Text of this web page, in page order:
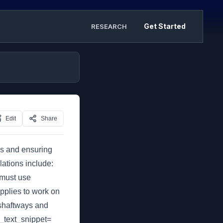
RESEARCH Get Started
Edit Share
and ensuring
include:
use
to work on
and